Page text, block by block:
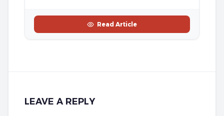
Read Article
LEAVE A REPLY